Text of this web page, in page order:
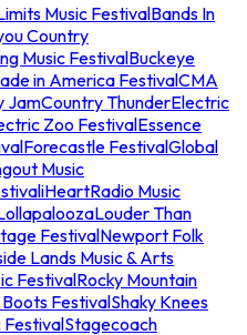
Music FestivalBands In
Country
Music FestivalBuckeye
in America FestivalCMA
JamCountry ThunderElectric
Zoo FestivalEssence
Forecastle FestivalGlobal
Music
iHeartRadio Music
Louder Than
FestivalNewport Folk
Lands Music & Arts
FestivalRocky Mountain
Boots FestivalShaky Knees
FestivalStagecoach